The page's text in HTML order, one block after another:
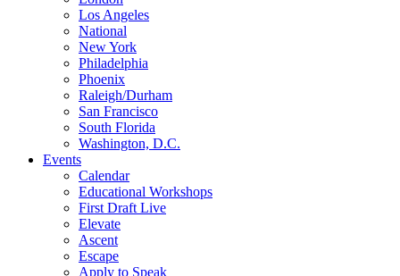
Los Angeles
National
New York
Philadelphia
Phoenix
Raleigh/Durham
San Francisco
South Florida
Washington, D.C.
Events
Calendar
Educational Workshops
First Draft Live
Elevate
Ascent
Escape
Apply to Speak